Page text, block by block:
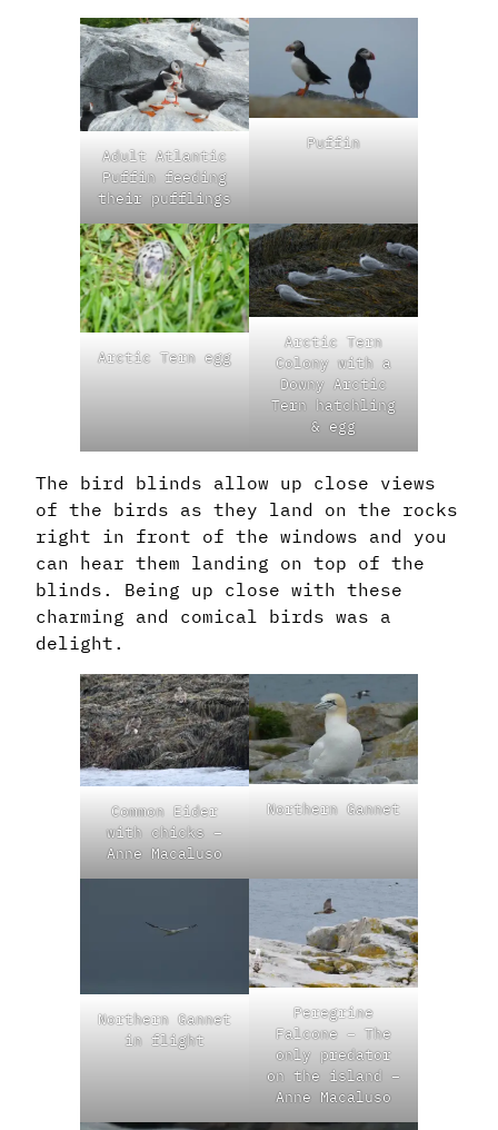
Adult Atlantic
Puffin feeding
their pufflings
Puffin
Arctic Tern egg
Arctic Tern
Colony with a
Downy Arctic
Tern hatchling
& egg
The bird blinds allow up close views
of the birds as they land on the rocks
right in front of the windows and you
can hear them landing on top of the
blinds. Being up close with these
charming and comical birds was a
delight.
Common Eider
with chicks –
Anne Macaluso
Northern Gannet
Northern Gannet
in flight
Peregrine
Falcone – The
only predator
on the island –
Anne Macaluso